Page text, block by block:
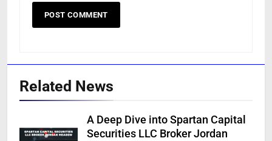
Related News
A Deep Dive into Spartan Capital
Securities LLC Broker Jordan